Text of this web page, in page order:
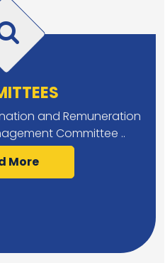
and Remuneration
Committee ..
More